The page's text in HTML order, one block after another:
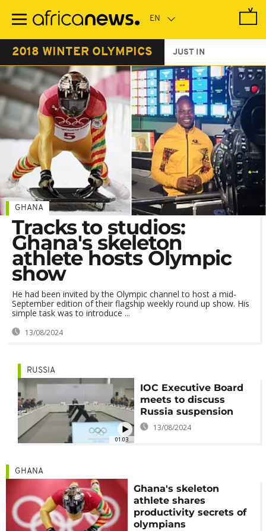
main
2018 WINTER OLYMPICS JUST IN
GHANA
Tracks to studios:
Ghana's skeleton
athlete hosts Olympic
show
He had been invited by the Olympic channel to host a mid-
September edition of their flagship weekly round up show. His
simple task was to introduce ...
13/08/2024
01:03
RUSSIA
IOC Executive Board
meets to discuss
Russia suspension
13/08/2024
GHANA
Ghana's skeleton
athlete shares
productivity secrets of
olympians